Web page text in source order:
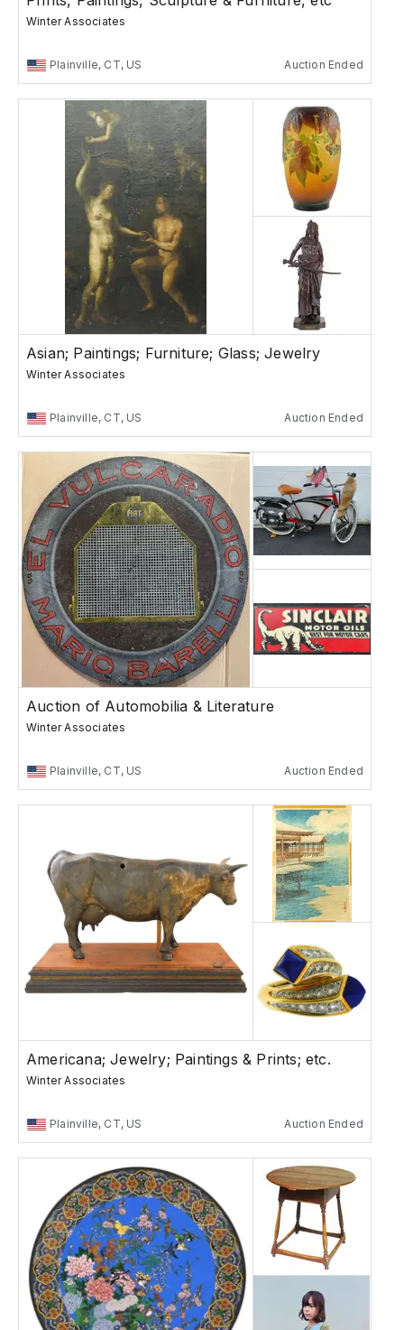
Winter Associates
Plainville, CT, US Auction Ended
Asian; Paintings; Furniture; Glass; Jewelry
Winter Associates
Plainville, CT, US Auction Ended
Auction of Automobilia & Literature
Winter Associates
Plainville, CT, US Auction Ended
Americana; Jewelry; Paintings & Prints; etc.
Winter Associates
Plainville, CT, US Auction Ended